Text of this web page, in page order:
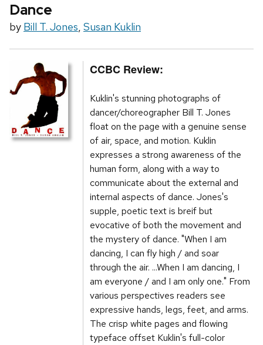
Dance
by Bill T. Jones, Susan Kuklin
CCBC Review:
Kuklin's stunning photographs of
dancer/choreographer Bill T. Jones
float on the page with a genuine sense
of air, space, and motion. Kuklin
expresses a strong awareness of the
human form, along with a way to
communicate about the external and
internal aspects of dance. Jones's
supple, poetic text is breif but
evocative of both the movement and
the mystery of dance. "When I am
dancing, I can fly high / and soar
through the air. ...When I am dancing, I
am everyone / and I am only one." From
various perspectives readers see
expressive hands, legs, feet, and arms.
The crisp white pages and flowing
typeface offset Kuklin's full-color